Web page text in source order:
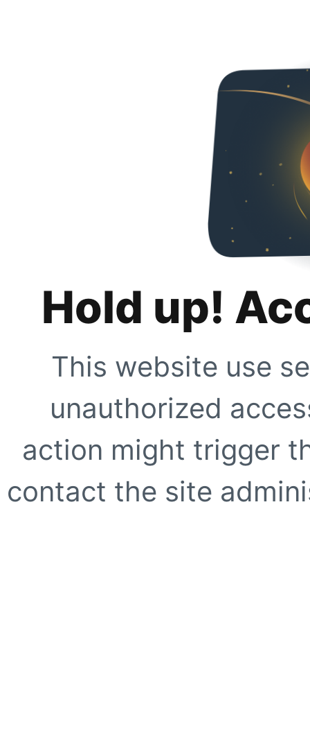
Hold up!
This website use
unauthorized
action might trigger
contact the site